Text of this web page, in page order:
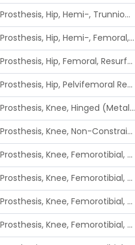
Prosthesis, Hip, Hemi-, Trunnion-Bearing, Femoral, Metal/Polyacetal
Prosthesis, Hip, Hemi-, Femoral, Metal/Polymer, Cemented Or Uncemented
Prosthesis, Hip, Femoral, Resurfacing
Prosthesis, Hip, Pelvifemoral Resurfacing, Metal/Polymer, Uncemented
Prosthesis, Knee, Hinged (Metal-Metal)
Prosthesis, Knee, Non-Constrained (Metal-Carbon Reinforced Polyethylene) Cemented
Prosthesis, Knee, Femorotibial, Semi-Constrained, Cemented, Metal/Composite
Prosthesis, Knee, Femorotibial, Constrained, Cemented, Metal/Polymer
Prosthesis, Knee, Femorotibial, Non-Constrained, Cemented, Metal/Polymer
Prosthesis, Knee, Femorotibial, Semi-Constrained, Cemented, Metal/Polymer